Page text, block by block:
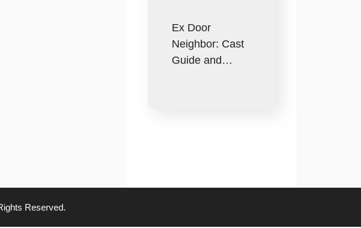
Ex Door
Neighbor: Cast
Guide and…
Reserved.